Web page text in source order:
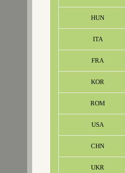
HUN
ITA
FRA
KOR
ROM
USA
CHN
UKR